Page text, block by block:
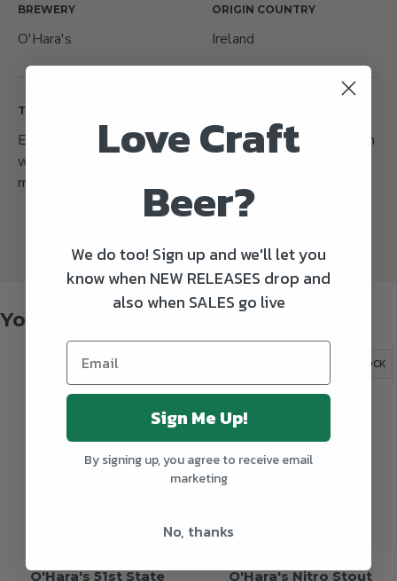
BREWERY
O'Hara's
ORIGIN COUNTRY
Ireland
TASTING NOTES
Expect lots of dark chocolate flavours balanced between
with the bitterness from the stout, paired with a lovely,
mild warmth in the finish.
You might also like
OUT OF STOCK
O'Hara's 51st State
OUT OF STOCK
O'Hara's Nitro Stout
Love Craft
Beer?
We do too! Sign up and we'll let you
know when NEW RELEASES drop and
also when SALES go live
Sign Me Up!
By signing up, you agree to receive email
marketing
No, thanks